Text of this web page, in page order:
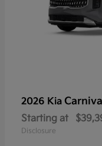
2026 Kia
Starting at
Disclosure